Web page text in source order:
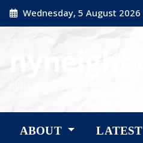
Skip
to
Wednesday, 5 August 2026
ABOUT LATEST